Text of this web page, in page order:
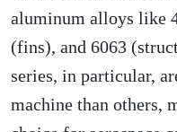
aluminum alloys like
(fins), and 6063
series, in particular,
machine than others,